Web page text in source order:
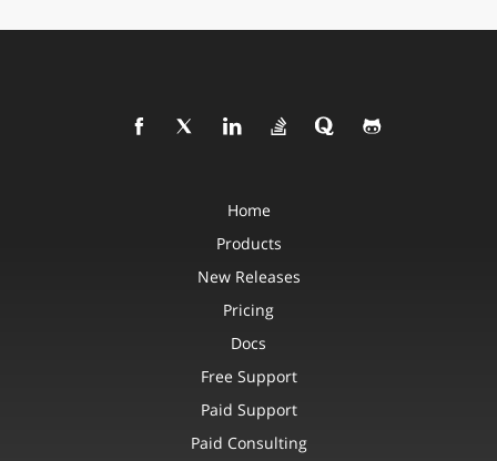
Home
Products
New Releases
Pricing
Docs
Free Support
Paid Support
Paid Consulting